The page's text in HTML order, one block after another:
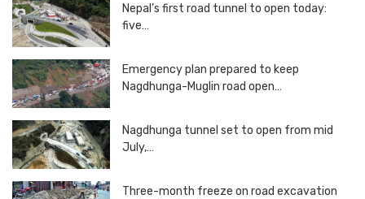
Nepal’s first road tunnel to open today:
five…
Emergency plan prepared to keep
Nagdhunga-Muglin road open…
Nagdhunga tunnel set to open from mid
July,…
Three-month freeze on road excavation